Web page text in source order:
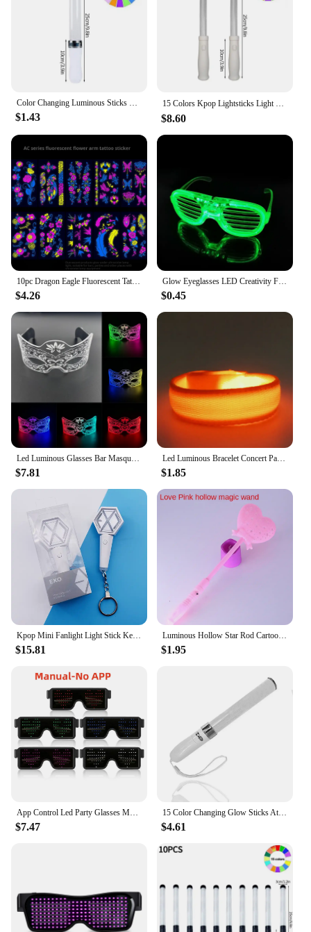
**Ease of Assembly and Maintenance**
Designed with the user in mind, this concert stage
for sale is incredibly easy to assemble, reducing
setup time and increasing efficiency. Its robust
construction means that maintenance is minimal,
allowing you to focus on your event rather than
worrying about the stage's upkeep. The sleek design
not only looks professional but also contributes to a
safe and secure performance environment for artists
and attendees alike.
Color Changing Luminous Sticks Kpop Idol Concert Support Glowing Stick Fluorescent Idol Event Supplies Night Warning pole
$1.43
15 Colors Kpop Lightsticks Light Glow Stick Luminous Rod Concert Glow Stick Glowing Material for Idol Concert Birthday Party 응원봉
$8.60
10pc Dragon Eagle Fluorescent Tattoo Sticker For Men Party Nightclub Bar Concert Waterproof UV Glowing Flower Arm Tattoo Sticker
$4.26
Glow Eyeglasses LED Creativity Flash Glasses Children Toys Vocal Concert Bar Birthday Atmosphere Props Glow Party Supplies
$0.45
Led Luminous Glasses Bar Masquerade Concert Rave Goggles Rainbow Space Robot Futuristic Led DJ LIGHT Glasses Star Y2k Glasses
$7.81
Led Luminous Bracelet Concert Party Bar Luminous Bracelet Velcro LED Luminous Sports Wrist Strap Party Supplies
$1.85
Kpop Mini Fanlight Light Stick Keyring EXO NCT Concert Light Stick Glow Lamp Gift Glow Supplies Type Glowing Time Model Number
$15.81
Luminous Hollow Star Rod Cartoon Gift Concert Party Props Glowing Toys Luminous Stick LED Flashing Light-Up Light-up Wand
$1.95
App Control Led Party Glasses Multilingual USB Charge Led Flashing Luminous Eyewear Christmas Concert Party Holiday Sunglasses
$7.47
15 Color Changing Glow Sticks Atmosphere Lamp Battery Powered Remote Control Glow Stick For Concerts Party Celebration Supplies
$4.61